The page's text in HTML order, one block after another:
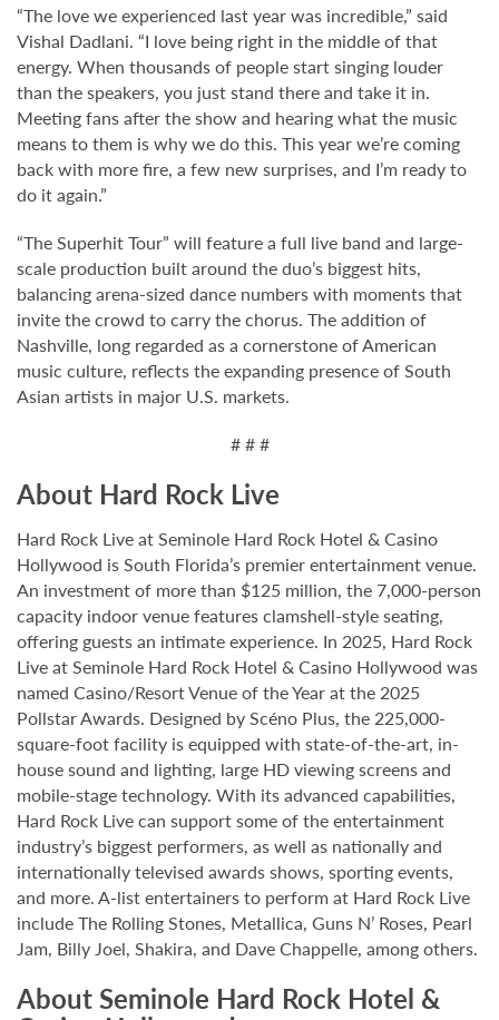
“The love we experienced last year was incredible,” said
Vishal Dadlani. “I love being right in the middle of that
energy. When thousands of people start singing louder
than the speakers, you just stand there and take it in.
Meeting fans after the show and hearing what the music
means to them is why we do this. This year we’re coming
back with more fire, a few new surprises, and I’m ready to
do it again.”
“The Superhit Tour” will feature a full live band and large-
scale production built around the duo’s biggest hits,
balancing arena-sized dance numbers with moments that
invite the crowd to carry the chorus. The addition of
Nashville, long regarded as a cornerstone of American
music culture, reflects the expanding presence of South
Asian artists in major U.S. markets.
# # #
About Hard Rock Live
Hard Rock Live at Seminole Hard Rock Hotel & Casino
Hollywood is South Florida’s premier entertainment venue.
An investment of more than $125 million, the 7,000-person
capacity indoor venue features clamshell-style seating,
offering guests an intimate experience. In 2025, Hard Rock
Live at Seminole Hard Rock Hotel & Casino Hollywood was
named Casino/Resort Venue of the Year at the 2025
Pollstar Awards. Designed by Scéno Plus, the 225,000-
square-foot facility is equipped with state-of-the-art, in-
house sound and lighting, large HD viewing screens and
mobile-stage technology. With its advanced capabilities,
Hard Rock Live can support some of the entertainment
industry’s biggest performers, as well as nationally and
internationally televised awards shows, sporting events,
and more. A-list entertainers to perform at Hard Rock Live
include The Rolling Stones, Metallica, Guns N’ Roses, Pearl
Jam, Billy Joel, Shakira, and Dave Chappelle, among others.
About Seminole Hard Rock Hotel &